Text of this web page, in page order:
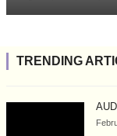
TRENDING